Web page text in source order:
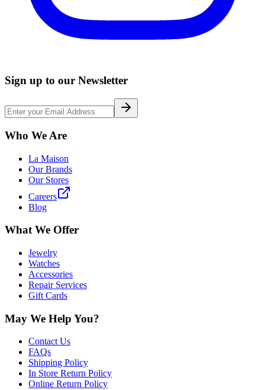
Sign up to our Newsletter
Who We Are
La Maison
Our Brands
Our Stores
Careers
Blog
What We Offer
Jewelry
Watches
Accessories
Repair Services
Gift Cards
May We Help You?
Contact Us
FAQs
Shipping Policy
In Store Return Policy
Online Return Policy